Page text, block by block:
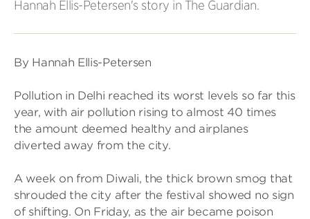
Hannah Ellis-Petersen's story in The Guardian.
By Hannah Ellis-Petersen
Pollution in Delhi reached its worst levels so far this
year, with air pollution rising to almost 40 times
the amount deemed healthy and airplanes
diverted away from the city.
A week on from Diwali, the thick brown smog that
shrouded the city after the festival showed no sign
of shifting. On Friday, as the air became poison